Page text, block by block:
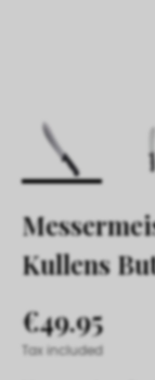
Kullens
€49.95
Tax included